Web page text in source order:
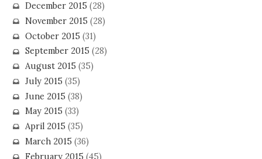
December 2015 (28)
November 2015 (28)
October 2015 (31)
September 2015 (28)
August 2015 (35)
July 2015 (35)
June 2015 (38)
May 2015 (33)
April 2015 (35)
March 2015 (36)
February 2015 (45)